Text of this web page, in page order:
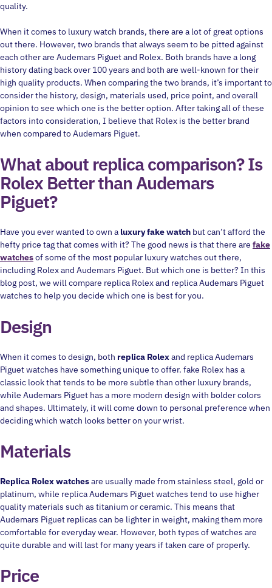
quality.
When it comes to luxury watch brands, there are a lot of great options
out there. However, two brands that always seem to be pitted against
each other are Audemars Piguet and Rolex. Both brands have a long
history dating back over 100 years and both are well-known for their
high quality products. When comparing the two brands, it’s important to
consider the history, design, materials used, price point, and overall
opinion to see which one is the better option. After taking all of these
factors into consideration, I believe that Rolex is the better brand
when compared to Audemars Piguet.
What about replica comparison? Is
Rolex Better than Audemars
Piguet?
Have you ever wanted to own a luxury fake watch but can’t afford the
hefty price tag that comes with it? The good news is that there are fake
watchesof some of the most popular luxury watches out there,
including Rolex and Audemars Piguet. But which one is better? In this
blog post, we will compare replica Rolex and replica Audemars Piguet
watches to help you decide which one is best for you.
Design
When it comes to design, both replica Rolexand replica Audemars
Piguet watches have something unique to offer. fake Rolex has a
classic look that tends to be more subtle than other luxury brands,
while Audemars Piguet has a more modern design with bolder colors
and shapes. Ultimately, it will come down to personal preference when
deciding which watch looks better on your wrist.
Materials
Replica Rolex watchesare usually made from stainless steel, gold or
platinum, while replica Audemars Piguet watches tend to use higher
quality materials such as titanium or ceramic. This means that
Audemars Piguet replicas can be lighter in weight, making them more
comfortable for everyday wear. However, both types of watches are
quite durable and will last for many years if taken care of properly.
Price